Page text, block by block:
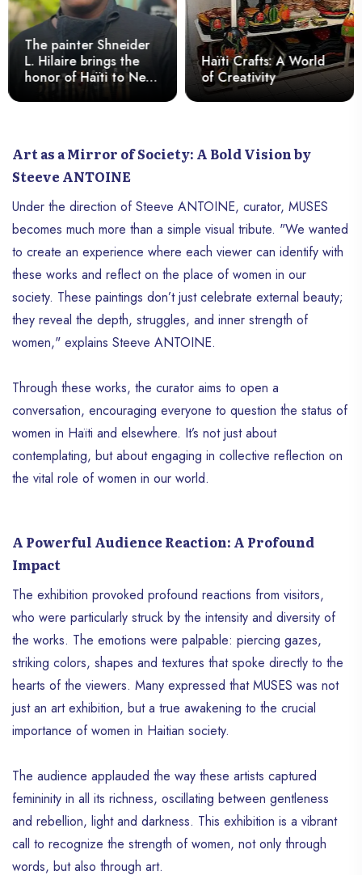
The painter Shneider
L. Hilaire brings the
honor of Haïti to New
York
Haïti Crafts: A World
of Creativity
Art as a Mirror of Society: A Bold Vision by
Steeve ANTOINE
Under the direction of Steeve ANTOINE, curator, MUSES
becomes much more than a simple visual tribute. "We wanted
to create an experience where each viewer can identify with
these works and reflect on the place of women in our
society. These paintings don’t just celebrate external beauty;
they reveal the depth, struggles, and inner strength of
women," explains Steeve ANTOINE.
Through these works, the curator aims to open a
conversation, encouraging everyone to question the status of
women in Haïti and elsewhere. It’s not just about
contemplating, but about engaging in collective reflection on
the vital role of women in our world.
A Powerful Audience Reaction: A Profound
Impact
The exhibition provoked profound reactions from visitors,
who were particularly struck by the intensity and diversity of
the works. The emotions were palpable: piercing gazes,
striking colors, shapes and textures that spoke directly to the
hearts of the viewers. Many expressed that MUSES was not
just an art exhibition, but a true awakening to the crucial
importance of women in Haitian society.
The audience applauded the way these artists captured
femininity in all its richness, oscillating between gentleness
and rebellion, light and darkness. This exhibition is a vibrant
call to recognize the strength of women, not only through
words, but also through art.